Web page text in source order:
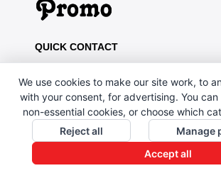
QUICK CONTACT
0161 669 4653 / 0161 330 6789
sales@kisspromo.com
QUICK LINKS
We use cookies to make our site work, to
with your consent, for advertising. You
non-essential cookies, or choose which
Reject all
Manage
Accept all